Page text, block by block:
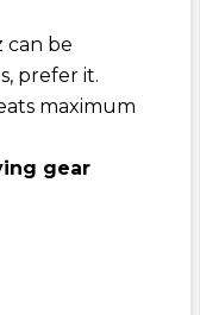
can be
prefer it.
maximum
gear